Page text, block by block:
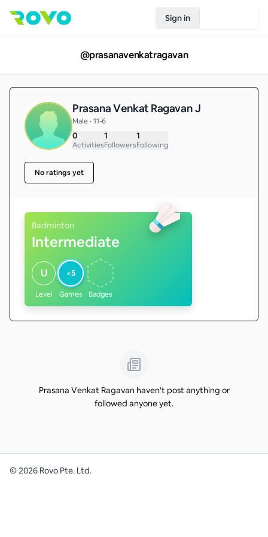
Sign in
@prasanavenkatragavan
Prasana Venkat Ragavan J
Male • 11-6
0
Activities
1
Followers
1
Following
No ratings yet
Badminton
Intermediate
U
Level
<5
Games Badges
Prasana Venkat Ragavan haven't post anything or
followed anyone yet.
©2026 Rovo Pte. Ltd.